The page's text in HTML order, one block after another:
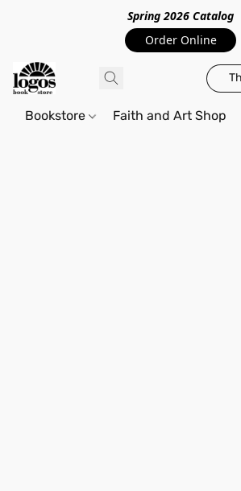
Spring 2026 Catalog
Order Online
Bookstore Faith and Art Shop